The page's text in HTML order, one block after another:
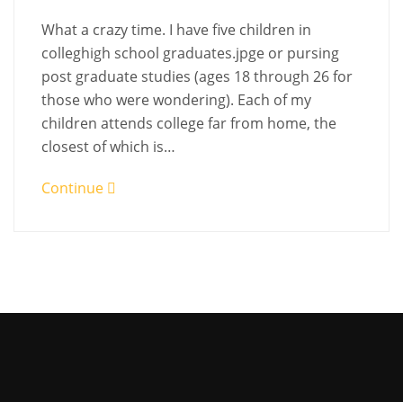
What a crazy time. I have five children in
colleghigh school graduates.jpge or pursing
post graduate studies (ages 18 through 26 for
those who were wondering). Each of my
children attends college far from home, the
closest of which is…
Continue